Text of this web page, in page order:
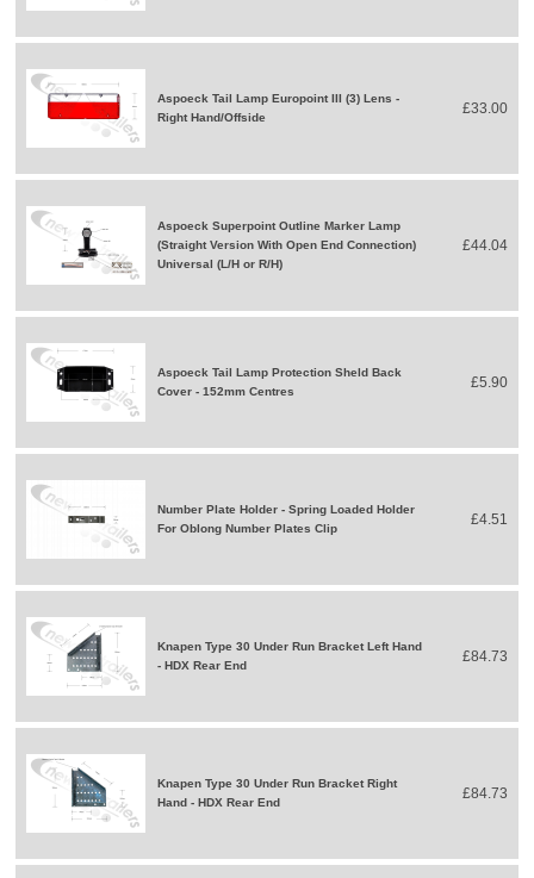
Aspoeck Tail Lamp Europoint III (3) Lens -
Right Hand/Offside
£33.00
Aspoeck Superpoint Outline Marker Lamp
(Straight Version With Open End Connection)
Universal (L/H or R/H)
£44.04
Aspoeck Tail Lamp Protection Sheld Back
Cover - 152mm Centres
£5.90
Number Plate Holder - Spring Loaded Holder
For Oblong Number Plates Clip
£4.51
Knapen Type 30 Under Run Bracket Left Hand
- HDX Rear End
£84.73
Knapen Type 30 Under Run Bracket Right
Hand - HDX Rear End
£84.73